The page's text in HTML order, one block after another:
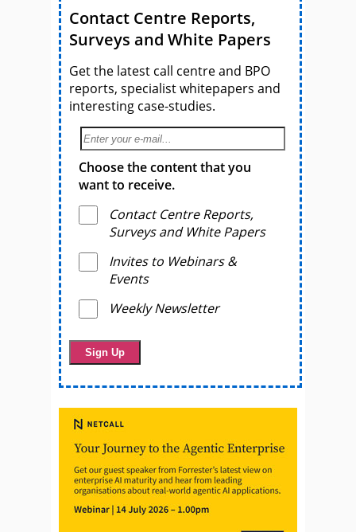
Contact Centre Reports,
Surveys and White Papers
Get the latest call centre and BPO
reports, specialist whitepapers and
interesting case-studies.
Choose the content that you
want to receive.
Contact Centre Reports,
Surveys and White Papers
Invites to Webinars &
Events
Weekly Newsletter